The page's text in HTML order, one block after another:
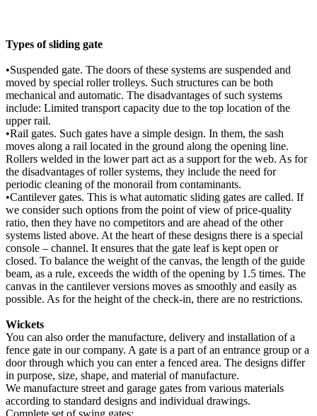
Types of sliding gate
•Suspended gate. The doors of these systems are suspended and
moved by special roller trolleys. Such structures can be both
mechanical and automatic. The disadvantages of such systems
include: Limited transport capacity due to the top location of the
upper rail.
•Rail gates. Such gates have a simple design. In them, the sash
moves along a rail located in the ground along the opening line.
Rollers welded in the lower part act as a support for the web. As for
the disadvantages of roller systems, they include the need for
periodic cleaning of the monorail from contaminants.
•Cantilever gates. This is what automatic sliding gates are called. If
we consider such options from the point of view of price-quality
ratio, then they have no competitors and are ahead of the other
systems listed above. At the heart of these designs there is a special
console – channel. It ensures that the gate leaf is kept open or
closed. To balance the weight of the canvas, the length of the guide
beam, as a rule, exceeds the width of the opening by 1.5 times. The
canvas in the cantilever versions moves as smoothly and easily as
possible. As for the height of the check-in, there are no restrictions.
Wickets
You can also order the manufacture, delivery and installation of a
fence gate in our company. A gate is a part of an entrance group or a
door through which you can enter a fenced area. The designs differ
in purpose, size, shape, and material of manufacture.
We manufacture street and garage gates from various materials
according to standard designs and individual drawings.
Complete set of swing gates: